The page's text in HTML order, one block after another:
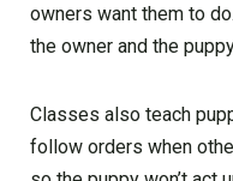
owners want them to
the owner and the
Classes also teach
follow orders when